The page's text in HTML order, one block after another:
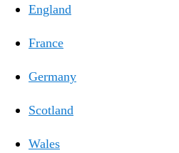
England
France
Germany
Scotland
Wales